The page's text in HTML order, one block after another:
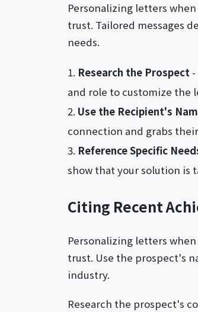
Personalizing letters
trust. Tailored messages
needs.
Research the Prospect
and role to customize the
Use the Recipient's
connection and grabs
Reference Specific
show that your solution is
Citing Recent
Personalizing letters
trust. Use the prospect's
industry.
Research the prospect's